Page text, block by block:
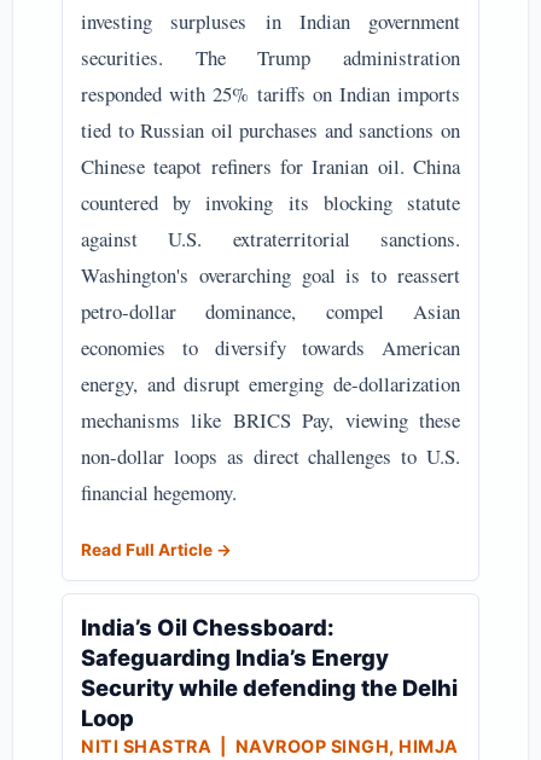
investing surpluses in Indian government
securities. The Trump administration
responded with 25% tariffs on Indian imports
tied to Russian oil purchases and sanctions on
Chinese teapot refiners for Iranian oil. China
countered by invoking its blocking statute
against U.S. extraterritorial sanctions.
Washington's overarching goal is to reassert
petro-dollar dominance, compel Asian
economies to diversify towards American
energy, and disrupt emerging de-dollarization
mechanisms like BRICS Pay, viewing these
non-dollar loops as direct challenges to U.S.
financial hegemony.
Read Full Article →
India’s Oil Chessboard:
Safeguarding India’s Energy
Security while defending the Delhi
Loop
NITI SHASTRA | NAVROOP SINGH, HIMJA